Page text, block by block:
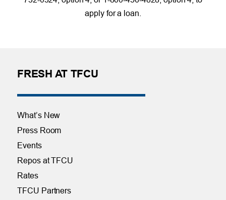
apply for a loan.
FRESH AT TFCU
What’s New
Press Room
Events
Repos at TFCU
Rates
TFCU Partners